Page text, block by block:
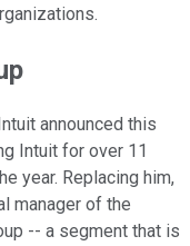
announced this
Intuit for over 11
year. Replacing him,
manager of the
-- a segment that is